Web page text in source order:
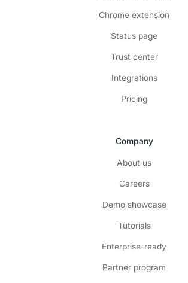
Chrome extension
Status page
Trust center
Integrations
Pricing
Company
About us
Careers
Demo showcase
Tutorials
Enterprise-ready
Partner program